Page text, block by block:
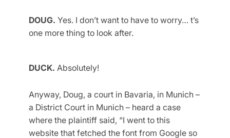
DOUG. Yes. I don’t want to have to worry… t’s
one more thing to look after.
DUCK. Absolutely!
Anyway, Doug, a court in Bavaria, in Munich –
a District Court in Munich – heard a case
where the plaintiff said, “I went to this
website that fetched the font from Google so